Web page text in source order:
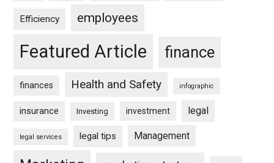
Efficiency employees
Featured Article finance
finances Health and Safety infographic
insurance Investing investment legal
legal services legal tips Management